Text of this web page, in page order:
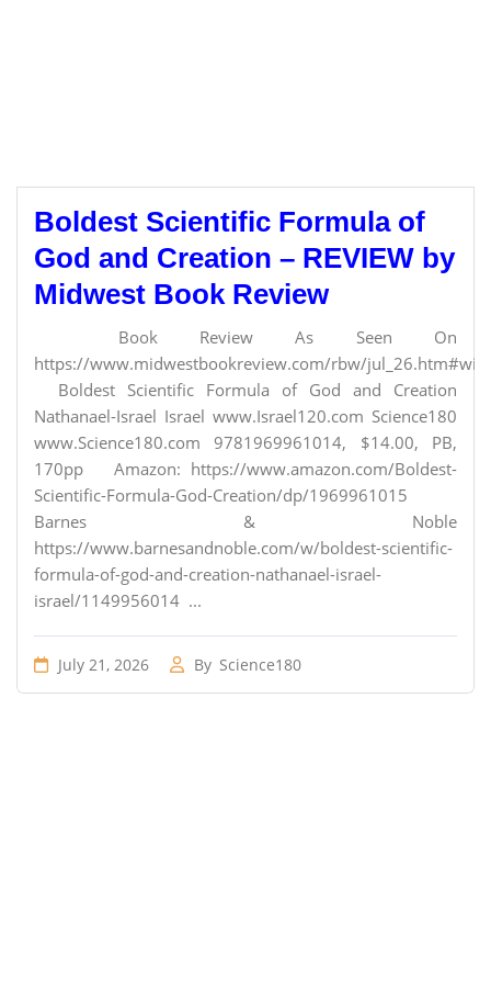
Boldest Scientific Formula of
God and Creation – REVIEW by
Midwest Book Review
Book Review As Seen On
https://www.midwestbookreview.com/rbw/
Boldest Scientific Formula of God and Creation
Nathanael-Israel Israel www.Israel120.com Science180
www.Science180.com 9781969961014, $14.00, PB,
170pp Amazon: https://www.amazon.com/Boldest-
Scientific-Formula-God-Creation/dp/1969961015
Barnes & Noble
https://www.barnesandnoble.com/w/boldest-scientific-
formula-of-god-and-creation-nathanael-israel-
israel/1149956014 ...
July 21, 2026 By Science180